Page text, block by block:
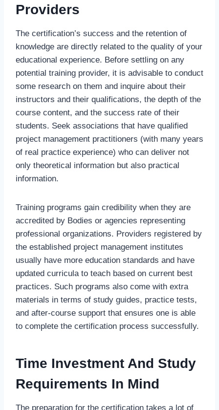
Providers
The certification’s success and the retention of
knowledge are directly related to the quality of your
educational experience. Before settling on any
potential training provider, it is advisable to conduct
some research on them and inquire about their
instructors and their qualifications, the depth of the
course content, and the success rate of their
students. Seek associations that have qualified
project management practitioners (with many years
of real practice experience) who can deliver not
only theoretical information but also practical
information.
Training programs gain credibility when they are
accredited by Bodies or agencies representing
professional organizations. Providers registered by
the established project management institutes
usually have more education standards and have
updated curricula to teach based on current best
practices. Such programs also come with extra
materials in terms of study guides, practice tests,
and after-course support that ensures one is able
to complete the certification process successfully.
Time Investment And Study
Requirements In Mind
The preparation for the certification takes a lot of